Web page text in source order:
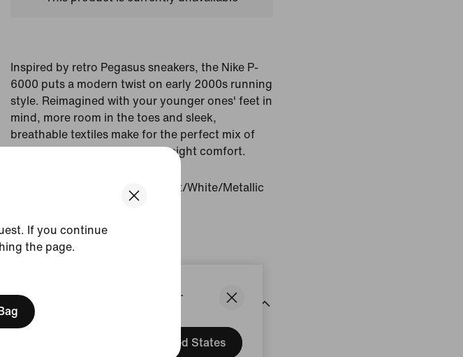
We think you are in United States.
Update your location?
United States
If you continue
the page.
Inspired by retro Pegasus sneakers, the Nike P-
6000 puts a modern twist on early 2000s running
style. Reimagined with your younger ones' feet in
mind, more room in the toes and sleek,
breathable textiles make for the perfect mix of
head-turning looks and lightweight comfort.
Platinum Tint/White/Metallic
Silver/Platinum Tint
Style:
IO4646-017
Reviews (error)